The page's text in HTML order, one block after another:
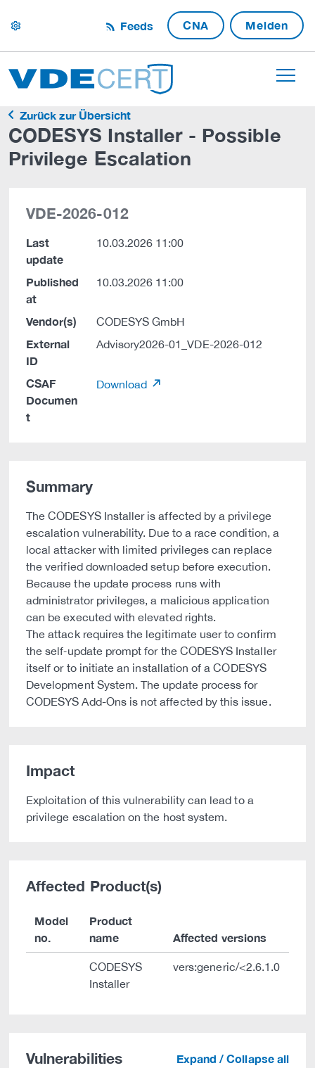
settings Feeds CNA Melden
Zurück zur Übersicht
CODESYS Installer - Possible
Privilege Escalation
VDE-2026-012
Last
update
10.03.2026 11:00
Published
at
10.03.2026 11:00
Vendor(s) CODESYS GmbH
External
ID
Advisory2026-01_VDE-2026-012
CSAF
Documen
t
Download
Summary
The CODESYS Installer is affected by a privilege
escalation vulnerability. Due to a race condition, a
local attacker with limited privileges can replace
the verified downloaded setup before execution.
Because the update process runs with
administrator privileges, a malicious application
can be executed with elevated rights.
The attack requires the legitimate user to confirm
the self‑update prompt for the CODESYS Installer
itself or to initiate an installation of a CODESYS
Development System. The update process for
CODESYS Add-Ons is not affected by this issue.
Impact
Exploitation of this vulnerability can lead to a
privilege escalation on the host system.
Affected Product(s)
Model
no.
Product
name
Affected versions
CODESYS
Installer
vers:generic/<2.6.1.0
Vulnerabilities Expand / Collapse all